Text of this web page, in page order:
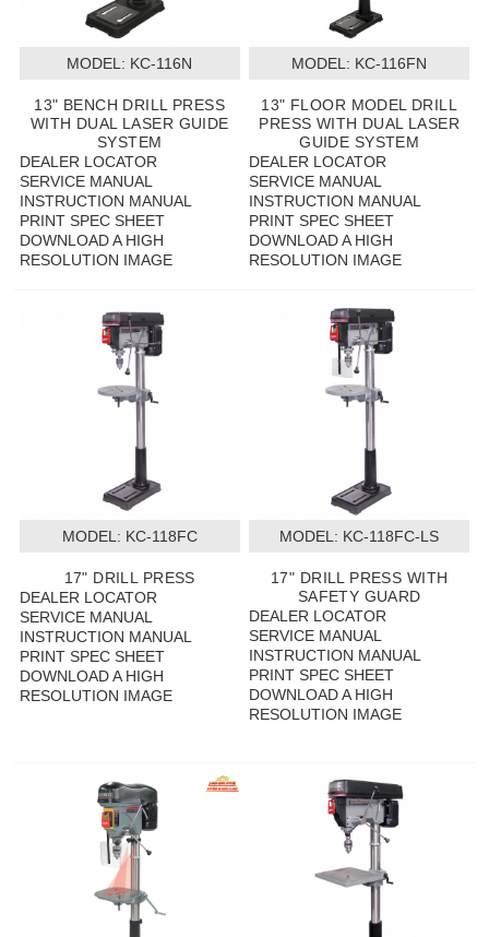
MODEL: KC-116N
13" BENCH DRILL PRESS
WITH DUAL LASER GUIDE
SYSTEM
DEALER LOCATOR
SERVICE MANUAL
INSTRUCTION MANUAL
PRINT SPEC SHEET
DOWNLOAD A HIGH
RESOLUTION IMAGE
MODEL: KC-116FN
13" FLOOR MODEL DRILL
PRESS WITH DUAL LASER
GUIDE SYSTEM
DEALER LOCATOR
SERVICE MANUAL
INSTRUCTION MANUAL
PRINT SPEC SHEET
DOWNLOAD A HIGH
RESOLUTION IMAGE
MODEL: KC-118FC
17" DRILL PRESS
DEALER LOCATOR
SERVICE MANUAL
INSTRUCTION MANUAL
PRINT SPEC SHEET
DOWNLOAD A HIGH
RESOLUTION IMAGE
MODEL: KC-118FC-LS
17" DRILL PRESS WITH
SAFETY GUARD
DEALER LOCATOR
SERVICE MANUAL
INSTRUCTION MANUAL
PRINT SPEC SHEET
DOWNLOAD A HIGH
RESOLUTION IMAGE